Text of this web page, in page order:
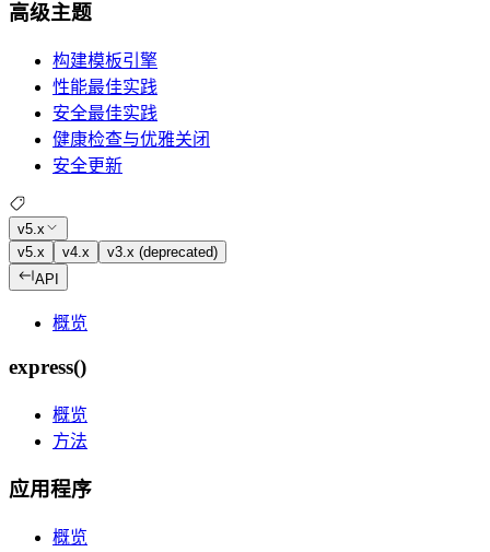
高级主题
构建模板引擎
性能最佳实践
安全最佳实践
健康检查与优雅关闭
安全更新
v5.x
v5.x
v4.x
v3.x (deprecated)
API
概览
express()
概览
方法
应用程序
概览